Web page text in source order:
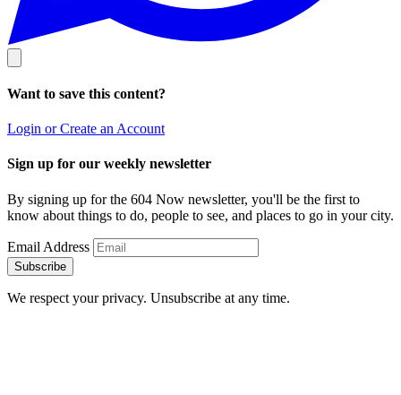
Want to save this content?
Login or Create an Account
Sign up for our weekly newsletter
By signing up for the 604 Now newsletter, you'll be the first to
know about things to do, people to see, and places to go in your city.
Email Address
Subscribe
We respect your privacy. Unsubscribe at any time.